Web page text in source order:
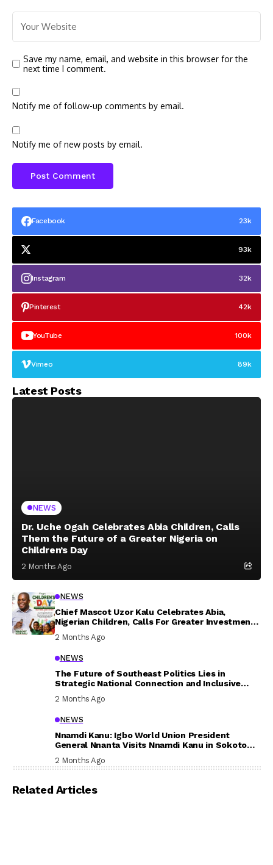
Save my name, email, and website in this browser for the
next time I comment.
Notify me of follow-up comments by email.
Notify me of new posts by email.
Facebook 23k
93k
Instagram 32k
Pinterest 42k
YouTube 100k
Vimeo 89k
Latest Posts
NEWS
Dr. Uche Ogah Celebrates Abia Children, Calls
Them the Future of a Greater Nigeria on
Children’s Day
2 Months Ago
NEWS
Chief Mascot Uzor Kalu Celebrates Abia,
Nigerian Children, Calls For Greater Investment
2 Months Ago
NEWS
The Future of Southeast Politics Lies in
Strategic National Connection and Inclusive
2 Months Ago
NEWS
Nnamdi Kanu: Igbo World Union President
General Nnanta Visits Nnamdi Kanu in Sokoto
2 Months Ago
Related Articles